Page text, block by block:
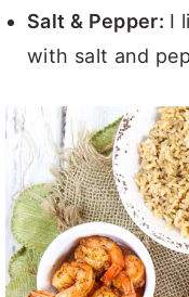
Salt & Pepper: I
with salt and